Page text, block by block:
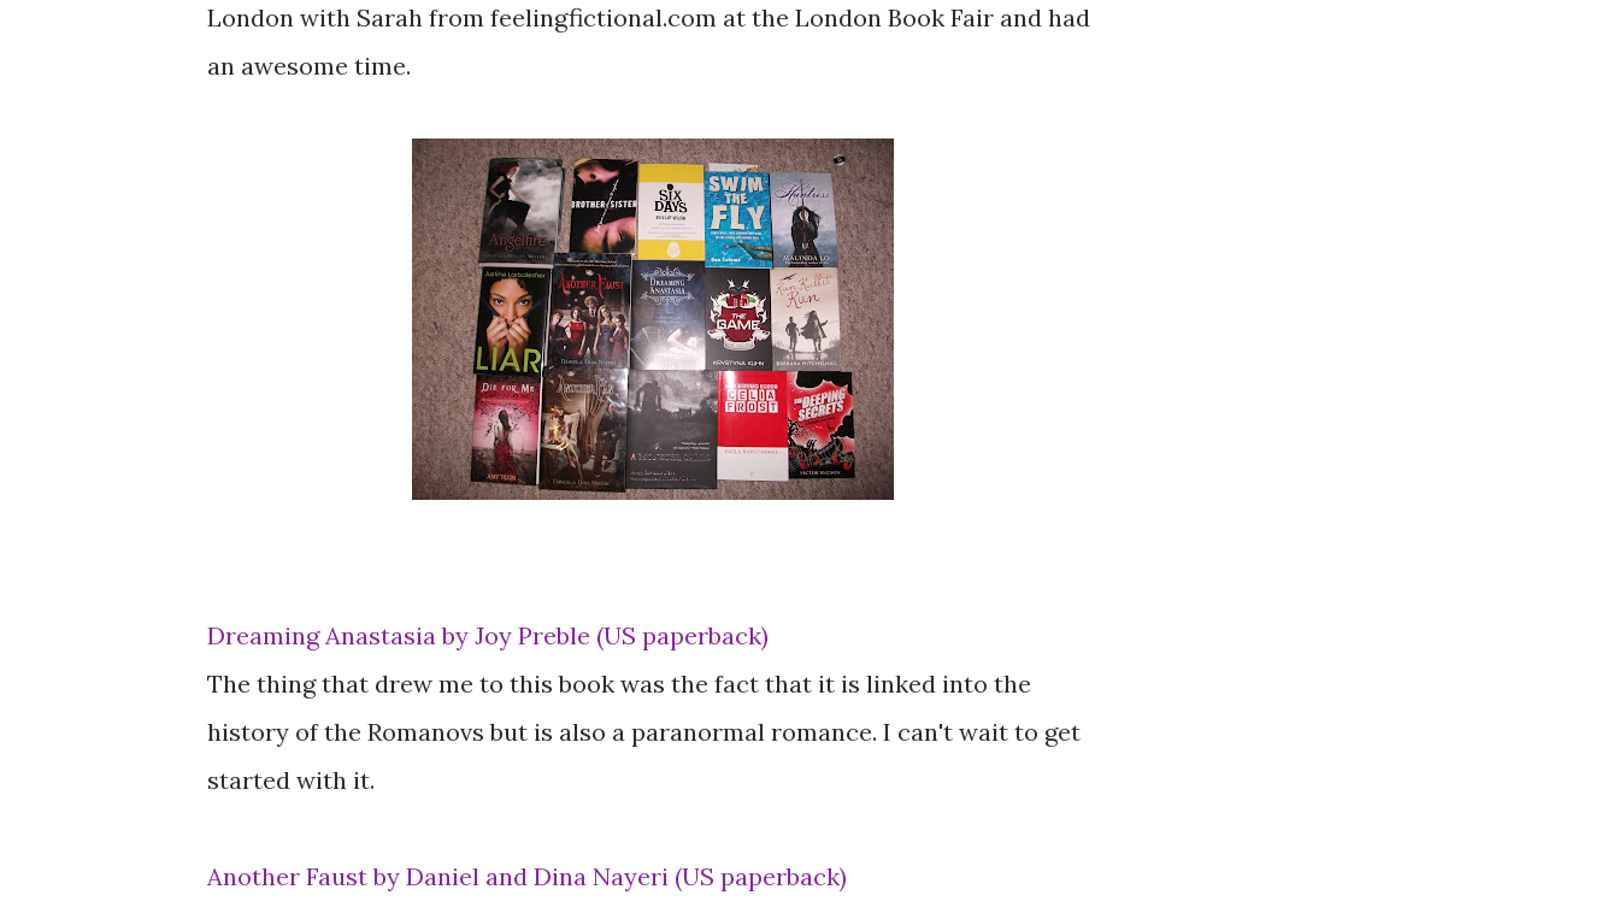
London with Sarah from feelingfictional.com at the London Book Fair and had
an awesome time.
Dreaming Anastasia by Joy Preble (US paperback)
The thing that drew me to this book was the fact that it is linked into the
history of the Romanovs but is also a paranormal romance. I can't wait to get
started with it.
Another Faust by Daniel and Dina Nayeri (US paperback)